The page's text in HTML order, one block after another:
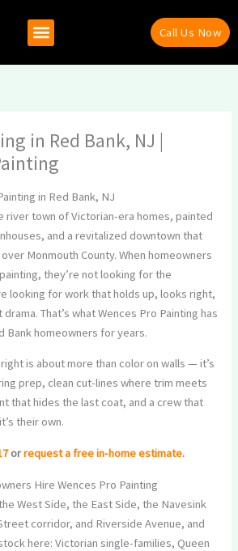
Call Us Now
in Red Bank, NJ |
in Red Bank, NJ
river town of Victorian-era homes, painted
and a revitalized downtown that
Monmouth County. When homeowners
they’re not looking for the
looking for work that holds up, looks right,
That’s what Wences Pro Painting has
Bank homeowners for years.
is about more than color on walls — it’s
prep, clean cut-lines where trim meets
that hides the last coat, and a crew that
their own.
orrequest a free in-home estimate.
Hire Wences Pro Painting
West Side, the East Side, the Navesink
corridor, and Riverside Avenue, and
here: Victorian single-families, Queen